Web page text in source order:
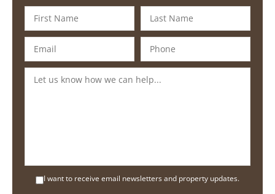
I want to receive email newsletters and property updates.